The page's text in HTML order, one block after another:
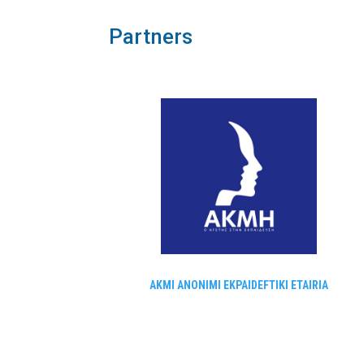
Partners
AKMI ANONIMI EKPAIDEFTIKI ETAIRIA